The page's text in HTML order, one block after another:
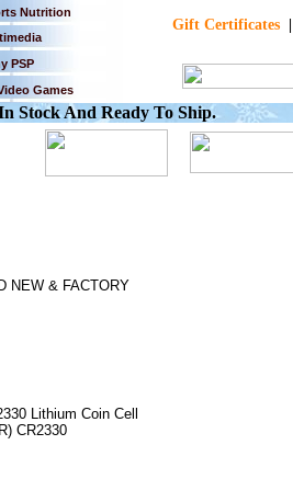
Nutrition
Gift Certificates|
PSP
Games
Stock And Ready To Ship.
NEW & FACTORY
Lithium Coin Cell
CR2330